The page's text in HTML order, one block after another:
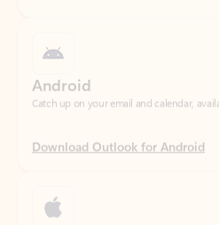
Download Outlook for Android